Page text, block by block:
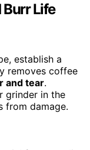
Life
establish a
removes coffee
and tear.
grinder in the
from damage.